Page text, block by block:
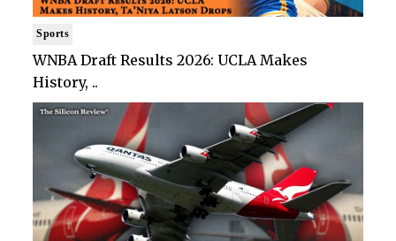
Sports
WNBA Draft Results 2026: UCLA Makes
History, ..